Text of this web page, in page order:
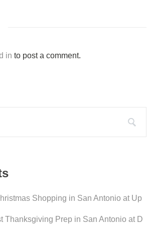
Ridge is your new coworking space San
Ridge...
in to post a comment.
Shopping in San Antonio at Up
Thanksgiving Prep in San Antonio at D